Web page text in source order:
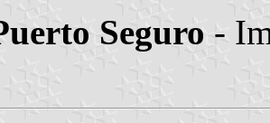
Seguro -